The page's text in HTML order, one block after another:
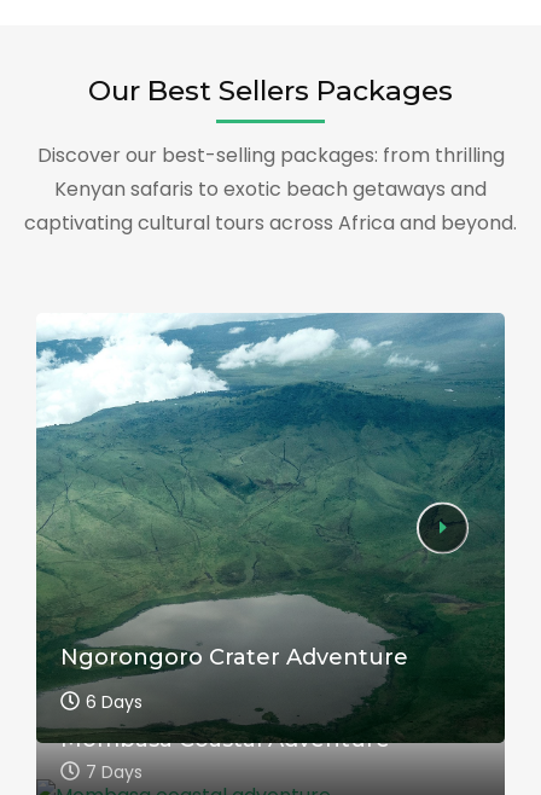
Our Best Sellers Packages
Discover our best-selling packages: from thrilling
Kenyan safaris to exotic beach getaways and
captivating cultural tours across Africa and beyond.
Ngorongoro Crater Adventure
6 Days
Mombasa Coastal Adventure
7 Days